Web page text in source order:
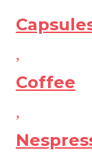
,
Coffee
,